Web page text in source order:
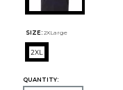
SIZE: 2XLarge
2XL
QUANTITY: